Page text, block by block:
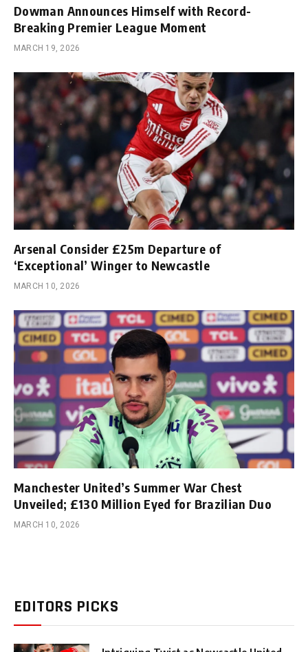
Dowman Announces Himself with Record-
Breaking Premier League Moment
MARCH 19, 2026
Arsenal Consider £25m Departure of
‘Exceptional’ Winger to Newcastle
MARCH 10, 2026
Manchester United’s Summer War Chest
Unveiled; £130 Million Eyed for Brazilian Duo
MARCH 10, 2026
EDITORS PICKS